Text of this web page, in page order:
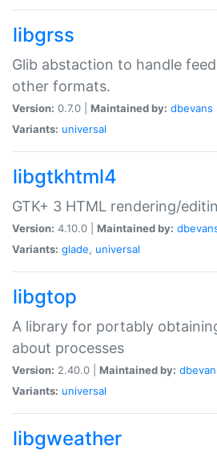
libgrss
Glib abstaction to handle
other formats.
Version: 0.7.0 | Maintained by: dbevans
Variants: universal
libgtkhtml4
GTK+ 3 HTML rendering/
Version: 4.10.0 | Maintained by:
Variants: glade, universal
libgtop
A library for portably
about processes
Version: 2.40.0 | Maintained by:
Variants: universal
libgweather